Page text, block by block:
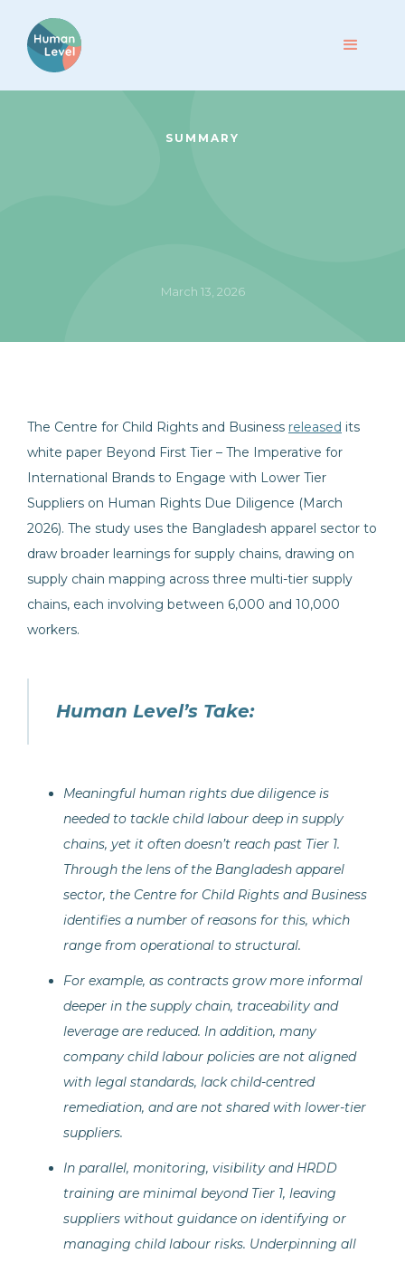
SUMMARY
March 13, 2026
The Centre for Child Rights and Business released its
white paper Beyond First Tier – The Imperative for
International Brands to Engage with Lower Tier
Suppliers on Human Rights Due Diligence (March
2026). The study uses the Bangladesh apparel sector to
draw broader learnings for supply chains, drawing on
supply chain mapping across three multi-tier supply
chains, each involving between 6,000 and 10,000
workers.
Human Level’s Take:
Meaningful human rights due diligence is
needed to tackle child labour deep in supply
chains, yet it often doesn’t reach past Tier 1.
Through the lens of the Bangladesh apparel
sector, the Centre for Child Rights and Business
identifies a number of reasons for this, which
range from operational to structural.
For example, as contracts grow more informal
deeper in the supply chain, traceability and
leverage are reduced. In addition, many
company child labour policies are not aligned
with legal standards, lack child-centred
remediation, and are not shared with lower-tier
suppliers.
In parallel, monitoring, visibility and HRDD
training are minimal beyond Tier 1, leaving
suppliers without guidance on identifying or
managing child labour risks. Underpinning all